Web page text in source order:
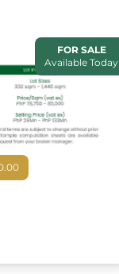
FOR SALE
Available Today